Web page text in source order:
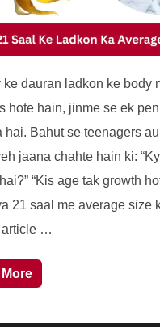
ke dauran ladkon ke body
hote hain, jinme se ek
hai. Bahut se teenagers
jaana chahte hain ki:
“Kis age tak growth
21 saal me average size
article …
More